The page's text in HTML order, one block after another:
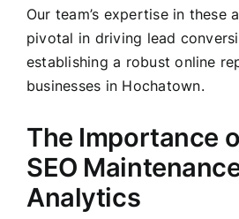
Our team’s expertise in these
pivotal in driving lead
establishing a robust online
businesses in Hochatown.
The Importance
SEO
Analytics